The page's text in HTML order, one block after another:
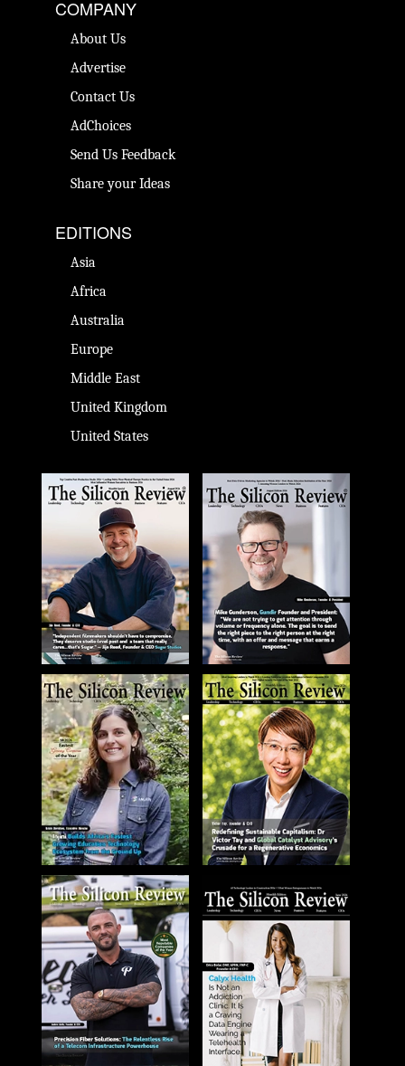
COMPANY
About Us
Advertise
Contact Us
AdChoices
Send Us Feedback
Share your Ideas
EDITIONS
Asia
Africa
Australia
Europe
Middle East
United Kingdom
United States